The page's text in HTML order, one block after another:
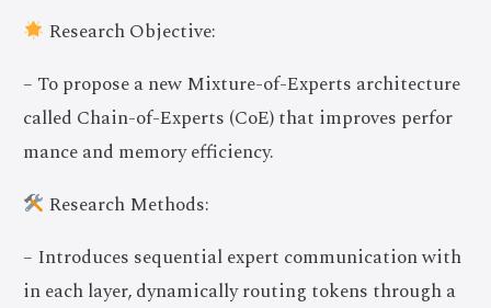
Research Objective:
– To propose a new Mixture-of-Experts architecture
called Chain-of-Experts (CoE) that improves perfor
mance and memory efficiency.
Research Methods:
– Introduces sequential expert communication with
in each layer, dynamically routing tokens through a